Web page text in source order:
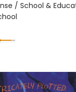
/ School &